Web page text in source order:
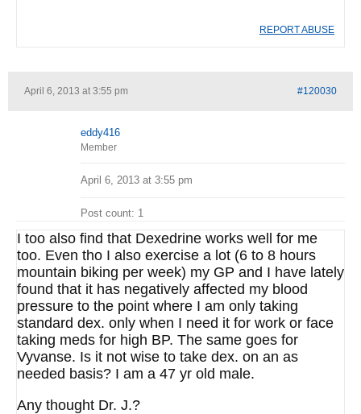
REPORT ABUSE
April 6, 2013 at 3:55 pm #120030
eddy416
Member
April 6, 2013 at 3:55 pm
Post count: 1
I too also find that Dexedrine works well for me
too. Even tho I also exercise a lot (6 to 8 hours
mountain biking per week) my GP and I have lately
found that it has negatively affected my blood
pressure to the point where I am only taking
standard dex. only when I need it for work or face
taking meds for high BP. The same goes for
Vyvanse. Is it not wise to take dex. on an as
needed basis? I am a 47 yr old male.
Any thought Dr. J.?